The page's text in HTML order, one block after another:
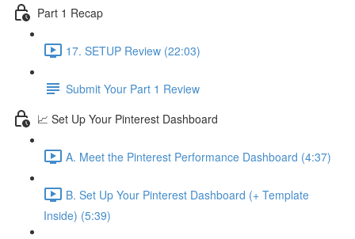
Part 1 Recap
17. SETUP Review (22:03)
Submit Your Part 1 Review
📈 Set Up Your Pinterest Dashboard
A. Meet the Pinterest Performance Dashboard (4:37)
B. Set Up Your Pinterest Dashboard (+ Template
Inside) (5:39)